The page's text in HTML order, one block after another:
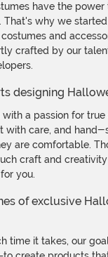
have the
That's why we
and
crafted by our
with a passion for
with care, and
are comfortable.
craft and
you.
time it takes, our